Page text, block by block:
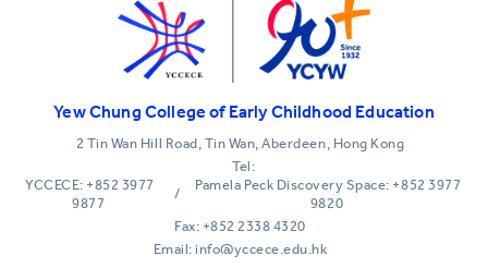
Yew Chung College of Early Childhood Education
2 Tin Wan Hill Road, Tin Wan, Aberdeen, Hong Kong
Tel:
YCCECE: +852 3977
9877
/
Pamela Peck Discovery Space: +852 3977
9820
Fax: +852 2338 4320
Email: info@yccece.edu.hk